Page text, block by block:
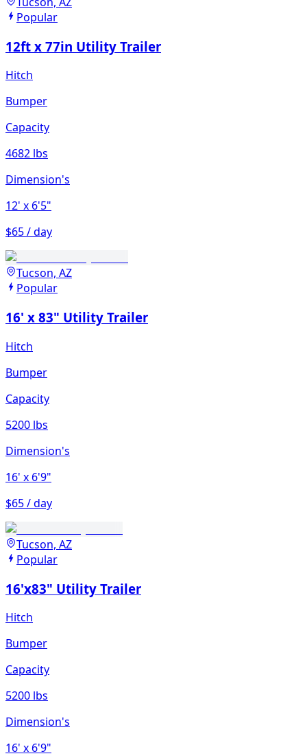
Popular
12ft x 77in Utility Trailer
Hitch
Bumper
Capacity
4682 lbs
Dimension's
12' x 6'5"
$65 / day
Tucson, AZ
Popular
16' x 83" Utility Trailer
Hitch
Bumper
Capacity
5200 lbs
Dimension's
16' x 6'9"
$65 / day
Tucson, AZ
Popular
16'x83" Utility Trailer
Hitch
Bumper
Capacity
5200 lbs
Dimension's
16' x 6'9"